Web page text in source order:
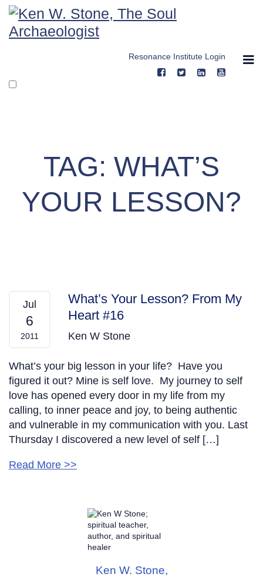
Skip
content
Resonance Institute Login
TAG: WHAT’S
YOUR LESSON?
Ken W. Stone,
Jul
6
2011
What’s Your Lesson? From My
Heart #16
Ken W Stone
What’s your big lesson in your life? Have you
figured it out? Mine is self love. My journey to self
love has opened every door in my life from my
calling, to inner peace and joy, to being authentic
and vulnerable in my communication with you. Last
Thursday I discovered a new level of self […]
Read More >>